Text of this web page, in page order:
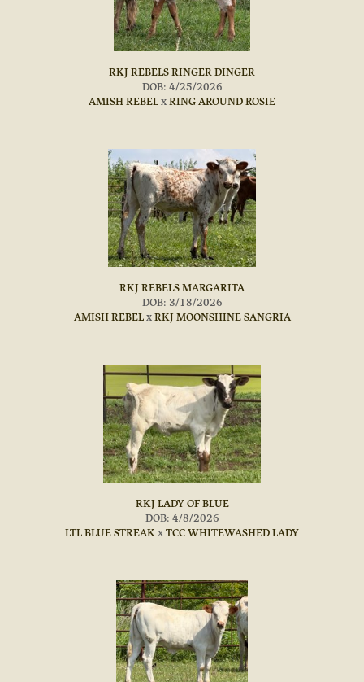
RKJ REBELS RINGER DINGER
DOB: 4/25/2026
AMISH REBELxRING AROUND ROSIE
RKJ REBELS MARGARITA
DOB: 3/18/2026
AMISH REBELxRKJ MOONSHINE SANGRIA
RKJ LADY OF BLUE
DOB: 4/8/2026
LTL BLUE STREAKxTCC WHITEWASHED LADY